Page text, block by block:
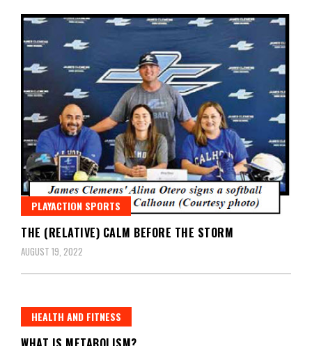
PLAYACTION SPORTS
THE (RELATIVE) CALM BEFORE THE STORM
AUGUST 19, 2022
HEALTH AND FITNESS